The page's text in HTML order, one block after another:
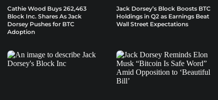
Cathie Wood Buys 262,463
Block Inc. Shares As Jack
Dorsey Pushes for BTC
Adoption
Jack Dorsey’s Block Boosts BTC
Holdings in Q2 as Earnings Beat
Wall Street Expectations